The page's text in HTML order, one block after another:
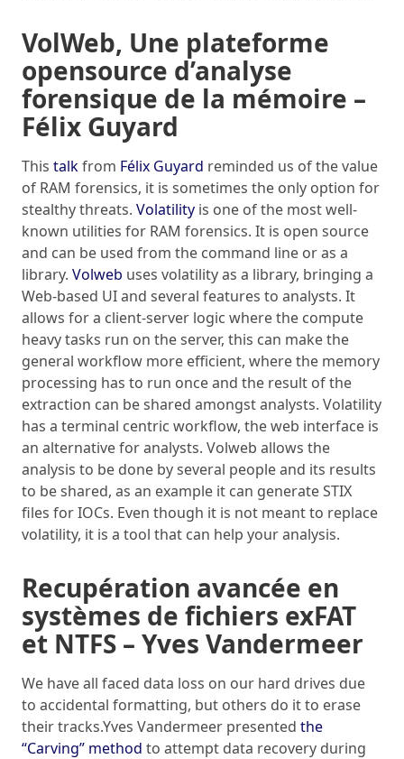
VolWeb, Une plateforme
opensource d’analyse
forensique de la mémoire –
Félix Guyard
This talkfrom Félix Guyard reminded us of the value
of RAM forensics, it is sometimes the only option for
stealthy threats. Volatility is one of the most well-
known utilities for RAM forensics. It is open source
and can be used from the command line or as a
library. Volweb uses volatility as a library, bringing a
Web-based UI and several features to analysts. It
allows for a client-server logic where the compute
heavy tasks run on the server, this can make the
general workflow more efficient, where the memory
processing has to run once and the result of the
extraction can be shared amongst analysts. Volatility
has a terminal centric workflow, the web interface is
an alternative for analysts. Volweb allows the
analysis to be done by several people and its results
to be shared, as an example it can generate STIX
files for IOCs. Even though it is not meant to replace
volatility, it is a tool that can help your analysis.
Recupération avancée en
systèmes de fichiers exFAT
et NTFS – Yves Vandermeer
We have all faced data loss on our hard drives due
to accidental formatting, but others do it to erase
their tracks.Yves Vandermeer presented the
“Carving” method to attempt data recovery during